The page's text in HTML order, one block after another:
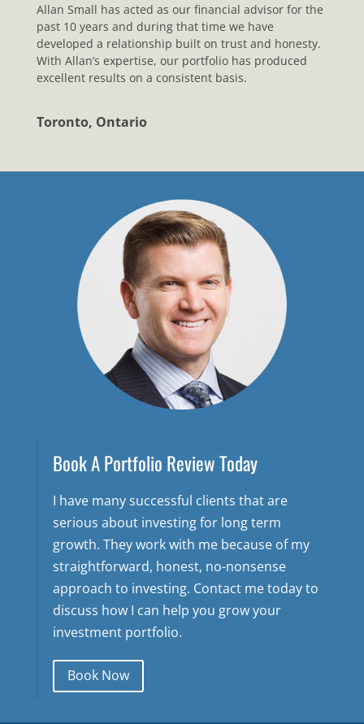
Allan Small has acted as our financial advisor for the
past 10 years and during that time we have
developed a relationship built on trust and honesty.
With Allan’s expertise, our portfolio has produced
excellent results on a consistent basis.
Toronto, Ontario
Book A Portfolio Review Today
I have many successful clients that are
serious about investing for long term
growth. They work with me because of my
straightforward, honest, no-nonsense
approach to investing. Contact me today to
discuss how I can help you grow your
investment portfolio.
Book Now